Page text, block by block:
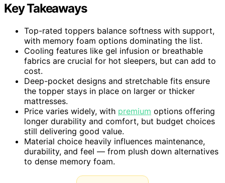
Key Takeaways
Top-rated toppers balance softness with support,
with memory foam options dominating the list.
Cooling features like gel infusion or breathable
fabrics are crucial for hot sleepers, but can add to
cost.
Deep-pocket designs and stretchable fits ensure
the topper stays in place on larger or thicker
mattresses.
Price varies widely, with premium options offering
longer durability and comfort, but budget choices
still delivering good value.
Material choice heavily influences maintenance,
durability, and feel — from plush down alternatives
to dense memory foam.